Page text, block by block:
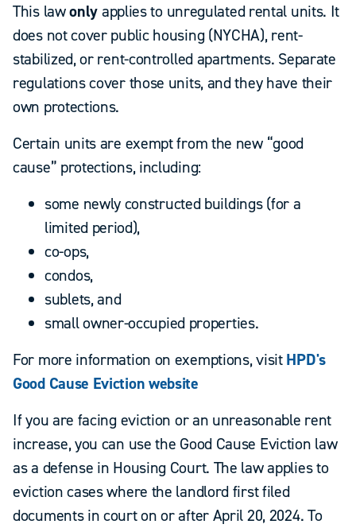
This lawonlyapplies to unregulated rental units. It
does not cover public housing (NYCHA), rent-
stabilized, or rent-controlled apartments. Separate
regulations cover those units, and they have their
own protections.
Certain units are exempt from the new “good
cause” protections, including:
some newly constructed buildings (for a
limited period),
co-ops,
condos,
sublets, and
small owner-occupied properties.
For more information on exemptions, visitHPD's
Good Cause Eviction website
If you are facing eviction or an unreasonable rent
increase, you can use the Good Cause Eviction law
as a defense in Housing Court. The law applies to
eviction cases where the landlord first filed
documents in court on or after April 20, 2024. To